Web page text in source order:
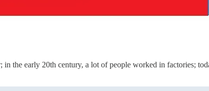
the early 20th century, a lot of people worked in factories;